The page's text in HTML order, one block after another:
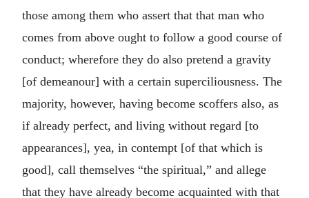
those among them who assert that that man who
comes from above ought to follow a good course of
conduct; wherefore they do also pretend a gravity
[of demeanour] with a certain superciliousness. The
majority, however, having become scoffers also, as
if already perfect, and living without regard [to
appearances], yea, in contempt [of that which is
good], call themselves “the spiritual,” and allege
that they have already become acquainted with that